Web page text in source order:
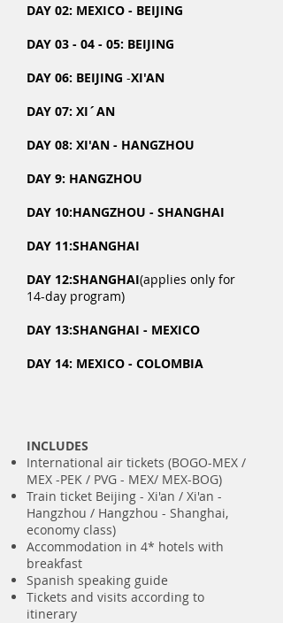
DAY 02: MEXICO - BEIJING
DAY 03 - 04 - 05: BEIJING
DAY 06: BEIJING ​ -XI'AN
DAY 07: XI´AN
DAY 08: XI'AN - HANGZHOU
DAY 9: HANGZHOU
DAY 10:HANGZHOU - SHANGHAI
DAY 11:SHANGHAI
DAY 12:SHANGHAI(applies only for
14-day program)
DAY 13:SHANGHAI - MEXICO
DAY 14: MEXICO - COLOMBIA
INCLUDES
International air tickets (BOGO-MEX /
MEX -PEK / PVG - MEX/ MEX-BOG)
Train ticket Beijing - Xi'an / Xi'an -
Hangzhou / Hangzhou - Shanghai,
economy class)
Accommodation in 4* hotels with
breakfast
Spanish speaking guide
Tickets and visits according to
itinerary